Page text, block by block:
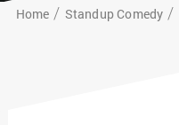
Home Standup Comedy